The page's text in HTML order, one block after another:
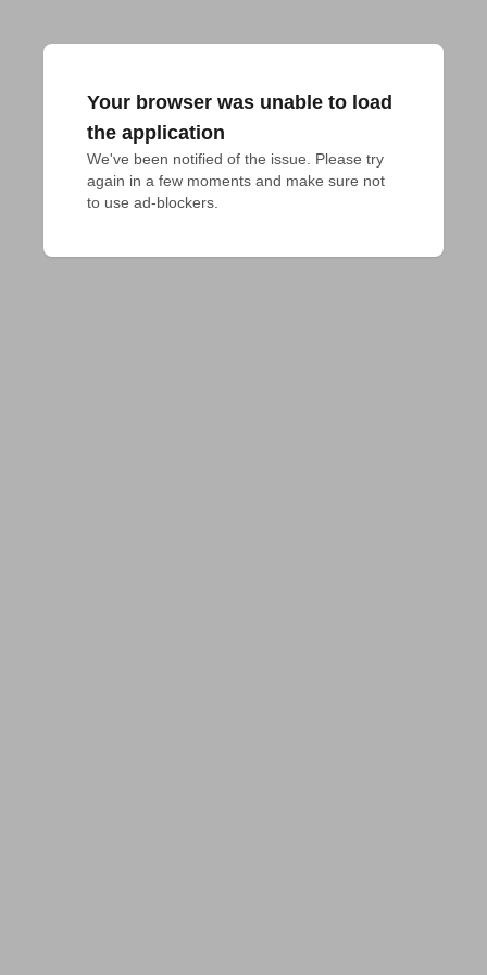
Your browser was unable to load
the application
We've been notified of the issue. Please try
again in a few moments and make sure not
to use ad-blockers.